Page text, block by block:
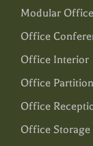
Modular
Office
Office Interior
Office Partition
Office
Office